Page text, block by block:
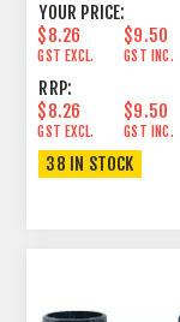
YOUR PRICE:
$8.26
GST EXCL.
$9.50
GST INC.
RRP:
$8.26
GST EXCL.
$9.50
GST INC.
38 IN STOCK